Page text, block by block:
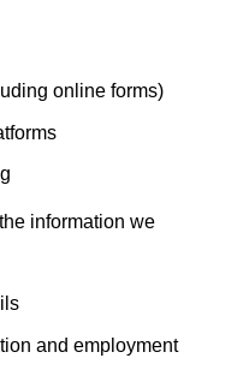
online forms)
information we
and employment